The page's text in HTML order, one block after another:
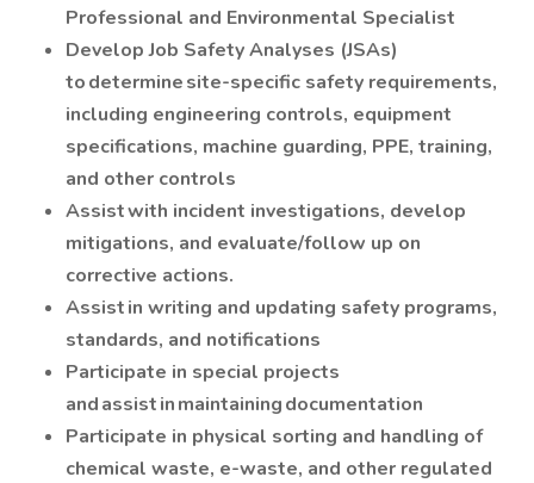
Professional and Environmental Specialist
Develop Job Safety Analyses (JSAs)
to determine site-specific safety requirements,
including engineering controls, equipment
specifications, machine guarding, PPE, training,
and other controls
Assist with incident investigations, develop
mitigations, and evaluate/follow up on
corrective actions.
Assist in writing and updating safety programs,
standards, and notifications
Participate in special projects
and assist in maintaining documentation
Participate in physical sorting and handling of
chemical waste, e-waste, and other regulated